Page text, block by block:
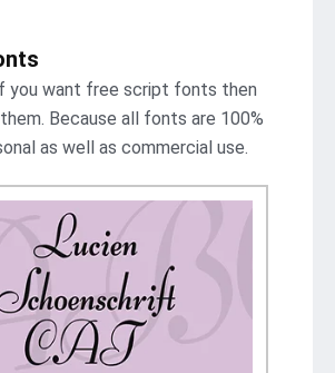
you want free script fonts then
Because all fonts are 100%
as well as commercial use.